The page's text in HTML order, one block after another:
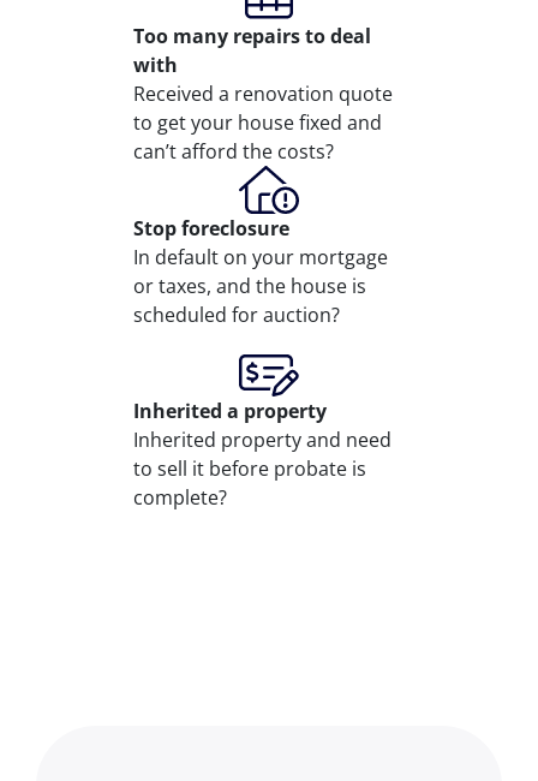
Too many repairsto deal
with
Received a renovation quote
to get your house fixed and
can’t afford the costs?
Stopforeclosure
In default on your mortgage
or taxes, and the house is
scheduled for auction?
Inherited a property
Inherited property and need
to sell it before probate is
complete?